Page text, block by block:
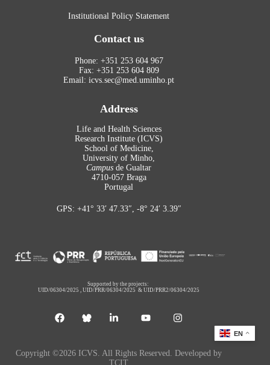
Institutional Policy Statement
Contact us
Phone: +351 253 604 967
Fax: +351 253 604 809
Email: icvs.sec@med.uminho.pt
Address
Life and Health Sciences
Research Institute (ICVS)
School of Medicine,
University of Minho,
Campus de Gualtar
4710-057 Braga
Portugal
GPS: +41° 33′ 47.33″, -8° 24′ 3.39″
Supported by the projects:
UID/06304/2025 ,UID/PRR/06304/2025 &UID/PRR2/06304/2025
Copyright ©2026 ICVS. All Rights Reserved. Developed by
TCIT
EN